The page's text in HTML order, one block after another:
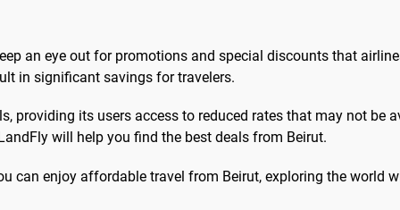
an eye out for promotions and special discounts that
in significant savings for travelers.
providing its users access to reduced rates that may not be
will help you find the best deals from Beirut.
can enjoy affordable travel from Beirut, exploring the world